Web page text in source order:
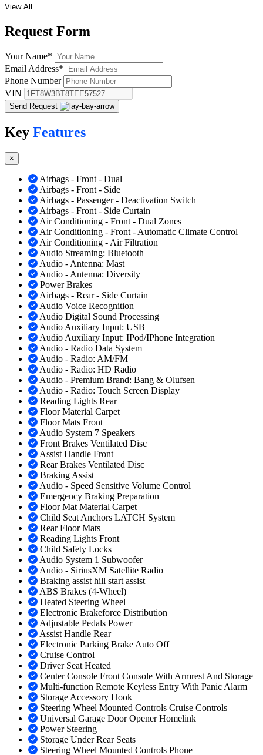
View All
Request Form
Your Name*
Email Address*
Phone Number
VIN
Send Request
Key Features
×
Airbags - Front - Dual
Airbags - Front - Side
Airbags - Passenger - Deactivation Switch
Airbags - Front - Side Curtain
Air Conditioning - Front - Dual Zones
Air Conditioning - Front - Automatic Climate Control
Air Conditioning - Air Filtration
Audio Streaming: Bluetooth
Audio - Antenna: Mast
Audio - Antenna: Diversity
Power Brakes
Airbags - Rear - Side Curtain
Audio Voice Recognition
Audio Digital Sound Processing
Audio Auxiliary Input: USB
Audio Auxiliary Input: IPod/IPhone Integration
Audio - Radio Data System
Audio - Radio: AM/FM
Audio - Radio: HD Radio
Audio - Premium Brand: Bang & Olufsen
Audio - Radio: Touch Screen Display
Reading Lights Rear
Floor Material Carpet
Floor Mats Front
Audio System 7 Speakers
Front Brakes Ventilated Disc
Assist Handle Front
Rear Brakes Ventilated Disc
Braking Assist
Audio - Speed Sensitive Volume Control
Emergency Braking Preparation
Floor Mat Material Carpet
Child Seat Anchors LATCH System
Rear Floor Mats
Reading Lights Front
Child Safety Locks
Audio System 1 Subwoofer
Audio - SiriusXM Satellite Radio
Braking assist hill start assist
ABS Brakes (4-Wheel)
Heated Steering Wheel
Electronic Brakeforce Distribution
Adjustable Pedals Power
Assist Handle Rear
Electronic Parking Brake Auto Off
Cruise Control
Driver Seat Heated
Center Console Front Console With Armrest And Storage
Multi-function Remote Keyless Entry With Panic Alarm
Storage Accessory Hook
Steering Wheel Mounted Controls Cruise Controls
Universal Garage Door Opener Homelink
Power Steering
Storage Under Rear Seats
Steering Wheel Mounted Controls Phone